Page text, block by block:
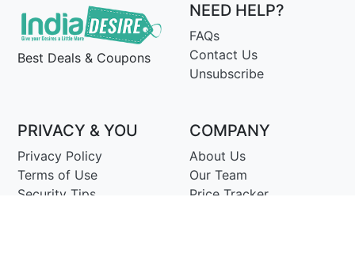
Best Deals & Coupons
NEED HELP?
FAQs
Contact Us
Unsubscribe
PRIVACY & YOU
Privacy Policy
Terms of Use
Security Tips
COMPANY
About Us
Our Team
Price Tracker